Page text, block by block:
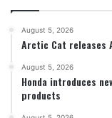
August 5, 2026
Arctic Cat releases
August 5, 2026
Honda introduces
products